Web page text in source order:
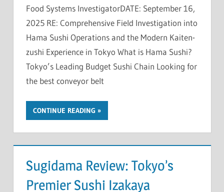
Food Systems InvestigatorDATE: September 16,
2025 RE: Comprehensive Field Investigation into
Hama Sushi Operations and the Modern Kaiten-
zushi Experience in Tokyo What is Hama Sushi?
Tokyo’s Leading Budget Sushi Chain Looking for
the best conveyor belt
CONTINUE READING
Sugidama Review: Tokyo’s
Premier Sushi Izakaya